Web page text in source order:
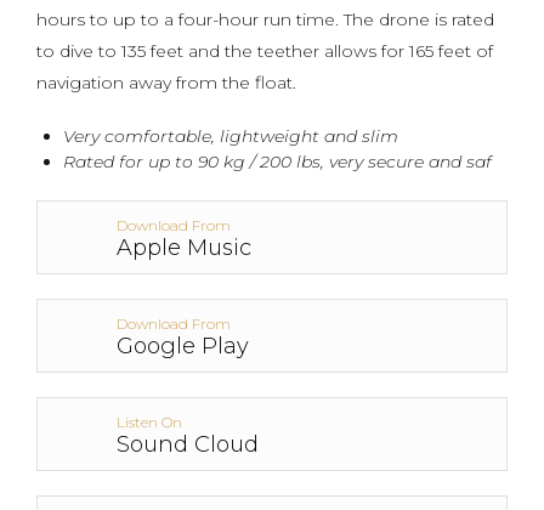
hours to up to a four-hour run time. The drone is rated
to dive to 135 feet and the teether allows for 165 feet of
navigation away from the float.
Very comfortable, lightweight and slim
Rated for up to 90 kg / 200 lbs, very secure and saf
Download From
Apple Music
Download From
Google Play
Listen On
Sound Cloud